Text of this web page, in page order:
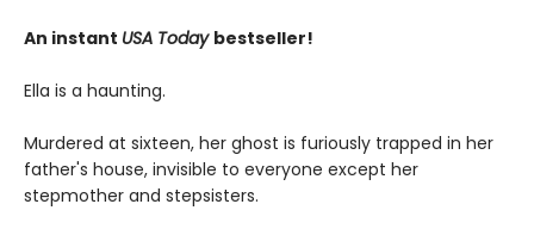
An instant USA Today bestseller!
Ella is a haunting.
Murdered at sixteen, her ghost is furiously trapped in her
father's house, invisible to everyone except her
stepmother and stepsisters.